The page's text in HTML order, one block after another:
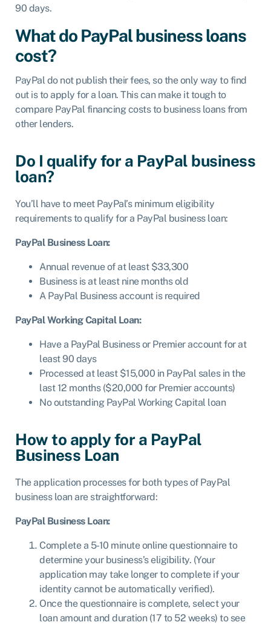
90 days.
What do PayPal business loans
cost?
PayPal do not publish their fees, so the only way to find
out is to apply for a loan. This can make it tough to
compare PayPal financing costs to business loans from
other lenders.
Do I qualify for a PayPal business
loan?
You’ll have to meet PayPal’s minimum eligibility
requirements to qualify for a PayPal business loan:
PayPal Business Loan:
Annual revenue of at least $33,300
Business is at least nine months old
A PayPal Business account is required
PayPal Working Capital Loan:
Have a PayPal Business or Premier account for at
least 90 days
Processed at least $15,000 in PayPal sales in the
last 12 months ($20,000 for Premier accounts)
No outstanding PayPal Working Capital loan
How to apply for a PayPal
Business Loan
The application processes for both types of PayPal
business loan are straightforward:
PayPal Business Loan:
Complete a 5-10 minute online questionnaire to
determine your business’s eligibility. (Your
application may take longer to complete if your
identity cannot be automatically verified).
Once the questionnaire is complete, select your
loan amount and duration (17 to 52 weeks) to see